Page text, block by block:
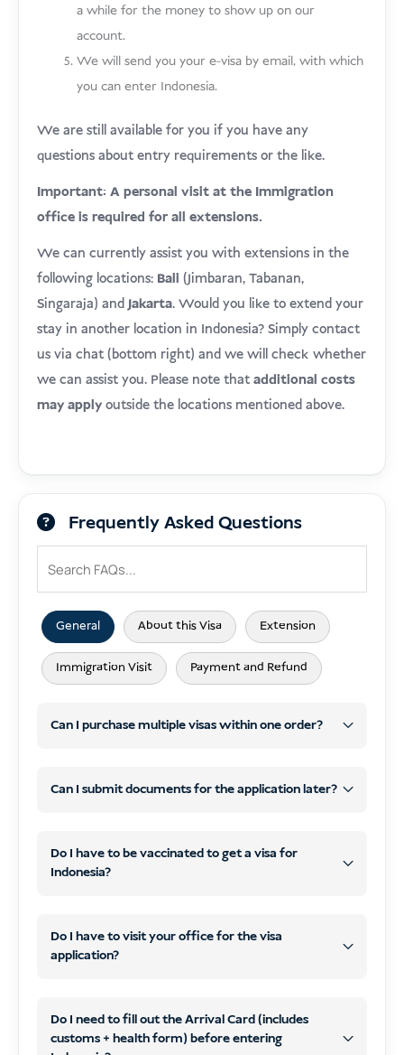
a while for the money to show up on our
account.
We will send you your e-visa by email, with which
you can enter Indonesia.
We are still available for you if you have any
questions about entry requirements or the like.
Important: A personal visit at the Immigration
office is required for all extensions.
We can currently assist you with extensions in the
following locations: Bali (Jimbaran, Tabanan,
Singaraja) andJakarta. Would you like to extend your
stay in another location in Indonesia? Simply contact
us via chat (bottom right) and we will check whether
we can assist you. Please note thatadditional costs
may apply outside the locations mentioned above.
Frequently Asked Questions
General About this Visa Extension
Immigration Visit Payment and Refund
Can I purchase multiple visas within one order?
visa type
different types
Can I submit documents for the application later?
contact details by email
process and submit your visa
Do I have to be vaccinated to get a visa for
Indonesia?
COVID-19
Do I have to visit your office for the visa
application?
online
Do I need to fill out the Arrival Card (includes
customs + health form) before entering